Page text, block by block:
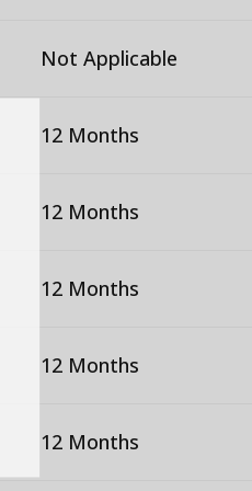
Not Applicable
12 Months
12 Months
12 Months
12 Months
12 Months